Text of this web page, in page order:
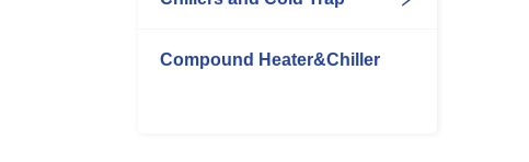
Compound Heater&Chiller